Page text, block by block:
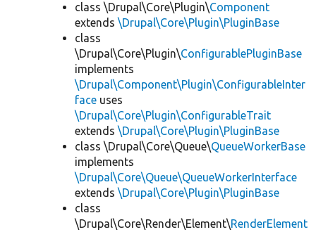
class \Drupal\Core\Plugin\Component
extends \Drupal\Core\Plugin\PluginBase
class
\Drupal\Core\Plugin\ConfigurablePluginBase
implements
\Drupal\Component\Plugin\ConfigurableInter
face uses
\Drupal\Core\Plugin\ConfigurableTrait
extends \Drupal\Core\Plugin\PluginBase
class \Drupal\Core\Queue\QueueWorkerBase
implements
\Drupal\Core\Queue\QueueWorkerInterface
extends \Drupal\Core\Plugin\PluginBase
class
\Drupal\Core\Render\Element\RenderElement